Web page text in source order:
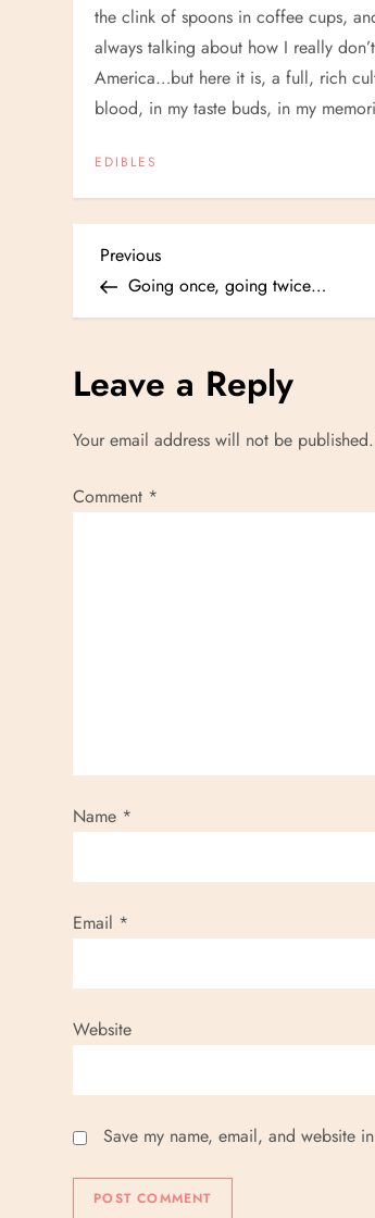
the clink of spoons in coffee cups,
always talking about how I really
America…but here it is, a full, rich
blood, in my taste buds, in my
EDIBLES
P
o
s
a
t
i
o
n
Previous
Post
Previous
Going once, going twice…
Leave a Reply
Your email address will not be published.
Comment *
Name *
Email *
Website
Save my name, email, and website